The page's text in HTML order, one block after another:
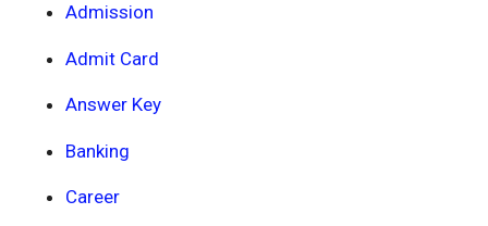
Admission
Admit Card
Answer Key
Banking
Career